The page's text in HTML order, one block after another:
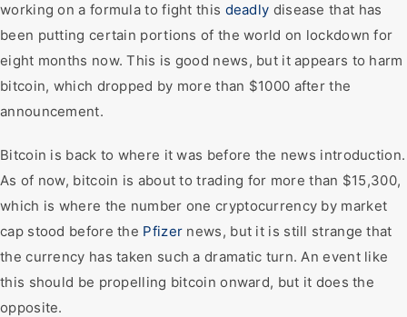
working on a formula to fight this deadly disease that has
been putting certain portions of the world on lockdown for
eight months now. This is good news, but it appears to harm
bitcoin, which dropped by more than $1000 after the
announcement.
Bitcoin is back to where it was before the news introduction.
As of now, bitcoin is about to trading for more than $15,300,
which is where the number one cryptocurrency by market
cap stood before the Pfizer news, but it is still strange that
the currency has taken such a dramatic turn. An event like
this should be propelling bitcoin onward, but it does the
opposite.